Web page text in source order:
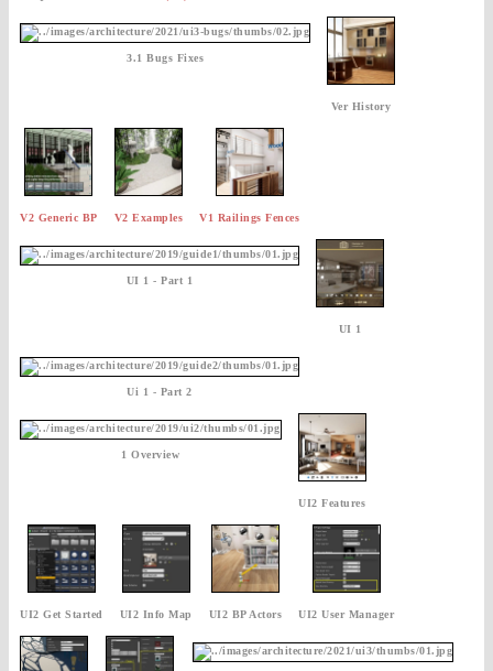
3.1 Bugs Fixes
Ver History
V2 Generic BP V2 Examples V1 Railings Fences
UI 1 - Part 1
UI 1
Ui 1 - Part 2
1 Overview
UI2 Features
UI2 Get Started UI2 Info Map UI2 BP Actors UI2 User Manager